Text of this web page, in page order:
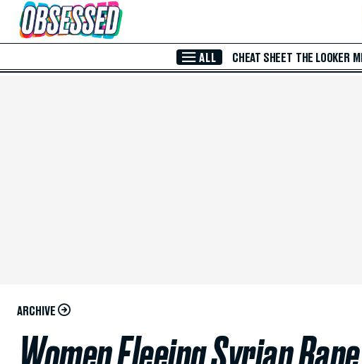
Skip to Main Content
ALL CHEAT SHEET THE LOOKER
ARCHIVE